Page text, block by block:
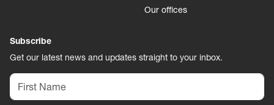
Our offices
Subscribe
Get our latest news and updates straight to your inbox.